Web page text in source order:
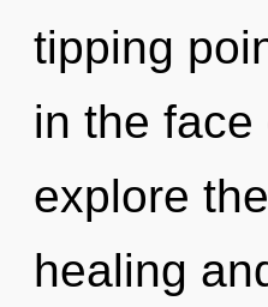
tipping
in the
explore
healing